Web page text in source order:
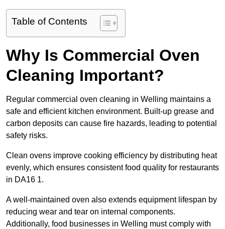
Table of Contents
Why Is Commercial Oven
Cleaning Important?
Regular commercial oven cleaning in Welling maintains a
safe and efficient kitchen environment. Built-up grease and
carbon deposits can cause fire hazards, leading to potential
safety risks.
Clean ovens improve cooking efficiency by distributing heat
evenly, which ensures consistent food quality for restaurants
in DA16 1.
A well-maintained oven also extends equipment lifespan by
reducing wear and tear on internal components.
Additionally, food businesses in Welling must comply with